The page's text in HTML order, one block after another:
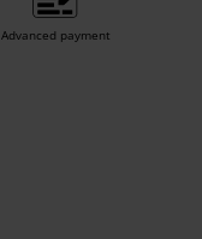
Advanced payment